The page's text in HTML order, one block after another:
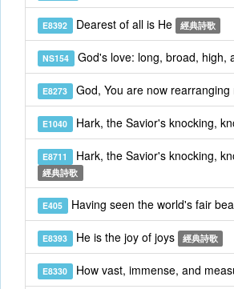
E8392 Dearest of all is He 經典詩歌
NS154 God's love: long, broad, high,
E8273 God, You are now rearranging
E1040 Hark, the Savior's knocking,
E8711 Hark, the Savior's knocking,
經典詩歌
E405 Having seen the world's fair
E8393 He is the joy of joys 經典詩歌
E8330 How vast, immense, and